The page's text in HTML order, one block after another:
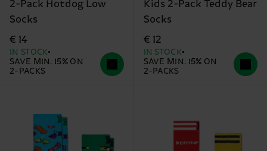
2-Pack Hotdog Low
Socks
€ 14
IN STOCK
SAVE MIN. 15% ON
2-PACKS
Kids 2-Pack Teddy Bear
Socks
€ 12
IN STOCK
SAVE MIN. 15% ON
2-PACKS